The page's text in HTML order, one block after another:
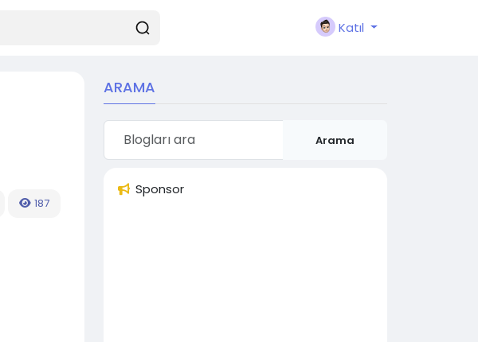
Katıl
187
ARAMA
Arama
Sponsor